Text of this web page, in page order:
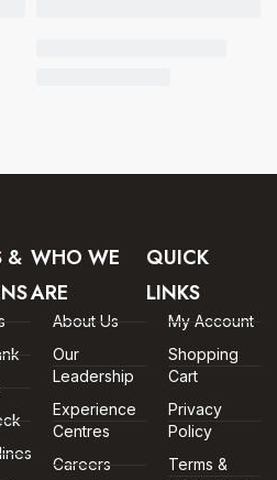
& WHO WE
ARE
About Us
Our
Leadership
Experience
Centres
Careers
QUICK
LINKS
My Account
Shopping
Cart
Privacy
Policy
Terms &